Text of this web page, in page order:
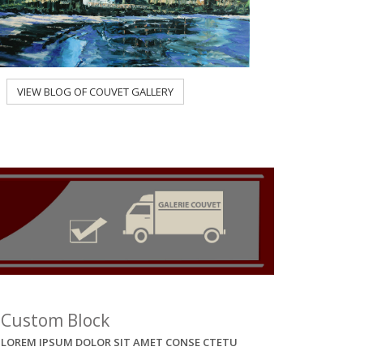
VIEW BLOG OF COUVET GALLERY
Custom Block
LOREM IPSUM DOLOR SIT AMET CONSE CTETU